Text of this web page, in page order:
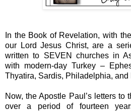
In the Book of Revelation, with
our Lord Jesus Christ, are a
written to SEVEN churches in
with modern-day Turkey –
Thyatira, Sardis, Philadelphia, and
Now, the Apostle Paul’s letters to
over a period of fourteen